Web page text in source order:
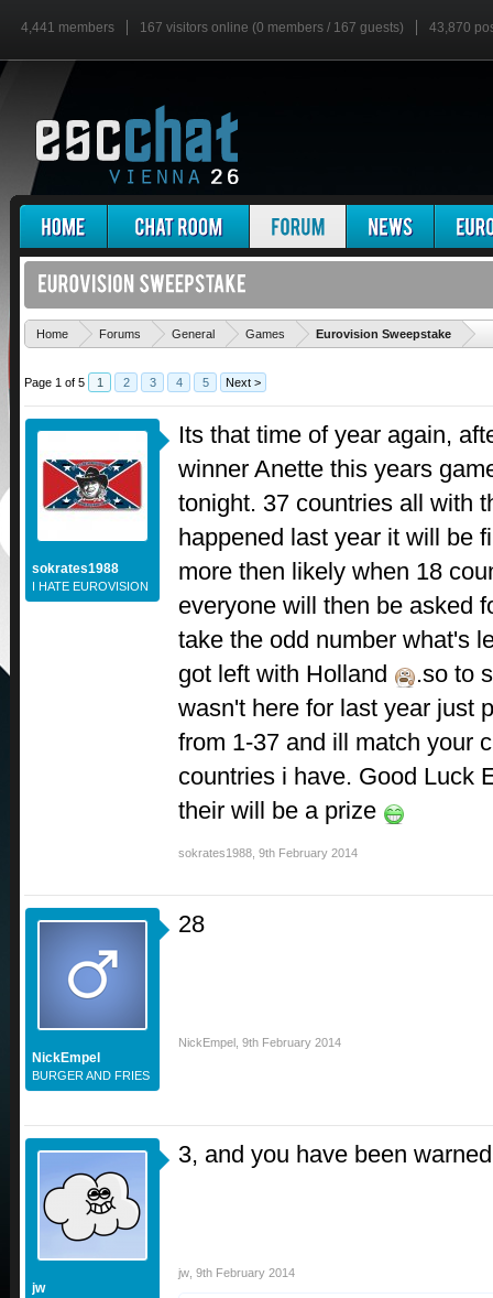
4,441 members 167 visitors online (0 members / 167 guests) 43,870
Home Forums General Games Eurovision Sweepstake
Page 1 of 5 1 2 3 4 5 Next >
sokrates1988
I HATE EUROVISION
Its that time of year again,
winner Anette this years
tonight. 37 countries all with
happened last year it will be
more then likely when 18
everyone will then be asked
take the odd number what's
got left with Holland
.so to
wasn't here for last year just
from 1-37 and ill match your
countries i have. Good Luck
their will be a prize
sokrates1988 9th February 2014
NickEmpel
BURGER AND FRIES
28
NickEmpel 9th February 2014
jw
3, and you have been
jw 9th February 2014